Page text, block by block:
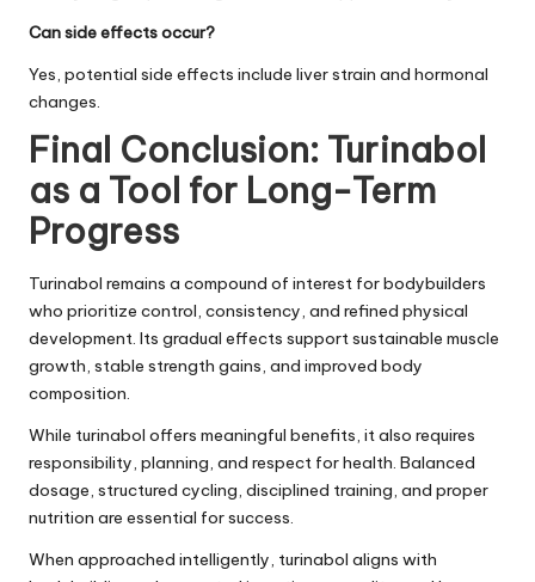
Can side effects occur?
Yes, potential side effects include liver strain and hormonal
changes.
Final Conclusion: Turinabol
as a Tool for Long-Term
Progress
Turinabol remains a compound of interest for bodybuilders
who prioritize control, consistency, and refined physical
development. Its gradual effects support sustainable muscle
growth, stable strength gains, and improved body
composition.
While turinabol offers meaningful benefits, it also requires
responsibility, planning, and respect for health. Balanced
dosage, structured cycling, disciplined training, and proper
nutrition are essential for success.
When approached intelligently, turinabol aligns with